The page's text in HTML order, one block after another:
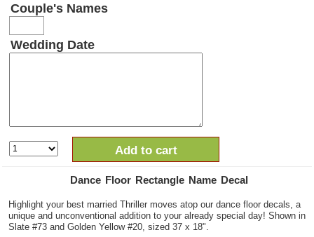
Couple's Names
Wedding Date
Add to cart
Dance Floor Rectangle Name Decal
Highlight your best married Thriller moves atop our dance floor decals, a
unique and unconventional addition to your already special day! Shown in
Slate #73 and Golden Yellow #20, sized 37 x 18".